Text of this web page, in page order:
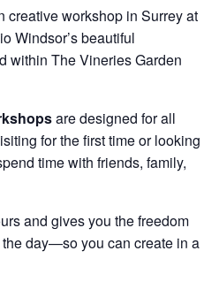
creative workshop in Surrey at
Windsor’s beautiful
within The Vineries Garden
are designed for all
for the first time or looking
time with friends, family,
and gives you the freedom
day—so you can create in a